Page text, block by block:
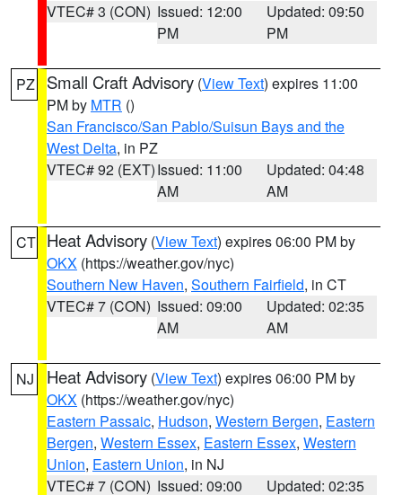
VTEC# 3 (CON) Issued: 12:00
PM
Updated: 09:50
PM
PZ Small Craft Advisory (View Text) expires 11:00
PM by MTR ()
San Francisco/San Pablo/Suisun Bays and the
West Delta, in PZ
VTEC# 92 (EXT)Issued: 11:00
AM
Updated: 04:48
AM
CT Heat Advisory (View Text) expires 06:00 PM by
OKX (https://weather.gov/nyc)
Southern New Haven, Southern Fairfield, in CT
VTEC# 7 (CON) Issued: 09:00
AM
Updated: 02:35
AM
NJ Heat Advisory (View Text) expires 06:00 PM by
OKX (https://weather.gov/nyc)
Eastern Passaic, Hudson, Western Bergen, Eastern
Bergen, Western Essex, Eastern Essex, Western
Union, Eastern Union, in NJ
VTEC# 7 (CON) Issued: 09:00 Updated: 02:35